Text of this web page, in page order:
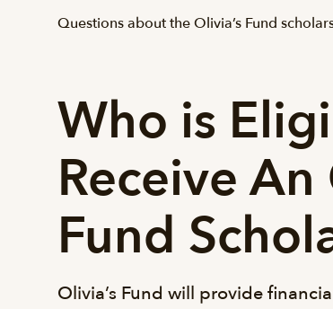
Questions about the Olivia’s Fund
Who is
Receive An
Fund
Olivia’s Fund will provide